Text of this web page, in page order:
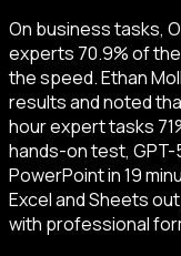
On business tasks,
experts 70.9% of the
the speed. Ethan
results and noted
hour expert tasks
hands-on test,
PowerPoint in 19
Excel and Sheets
with professional